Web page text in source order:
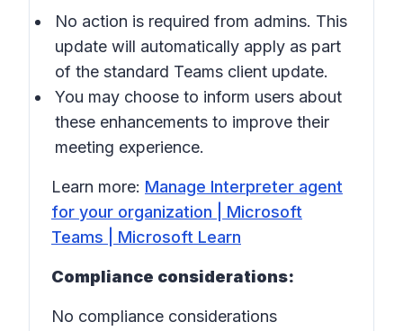
No action is required from admins. This
update will automatically apply as part
of the standard Teams client update.
You may choose to inform users about
these enhancements to improve their
meeting experience.
Learn more: Manage Interpreter agent
for your organization | Microsoft
Teams | Microsoft Learn
Compliance considerations:
No compliance considerations